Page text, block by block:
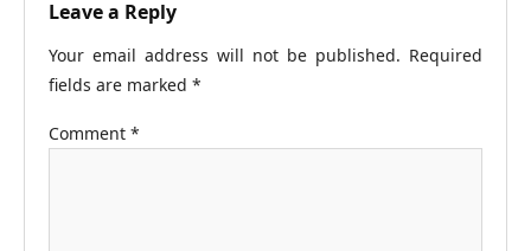
Leave a Reply
Your email address will not be published. Required
fields are marked *
Comment *